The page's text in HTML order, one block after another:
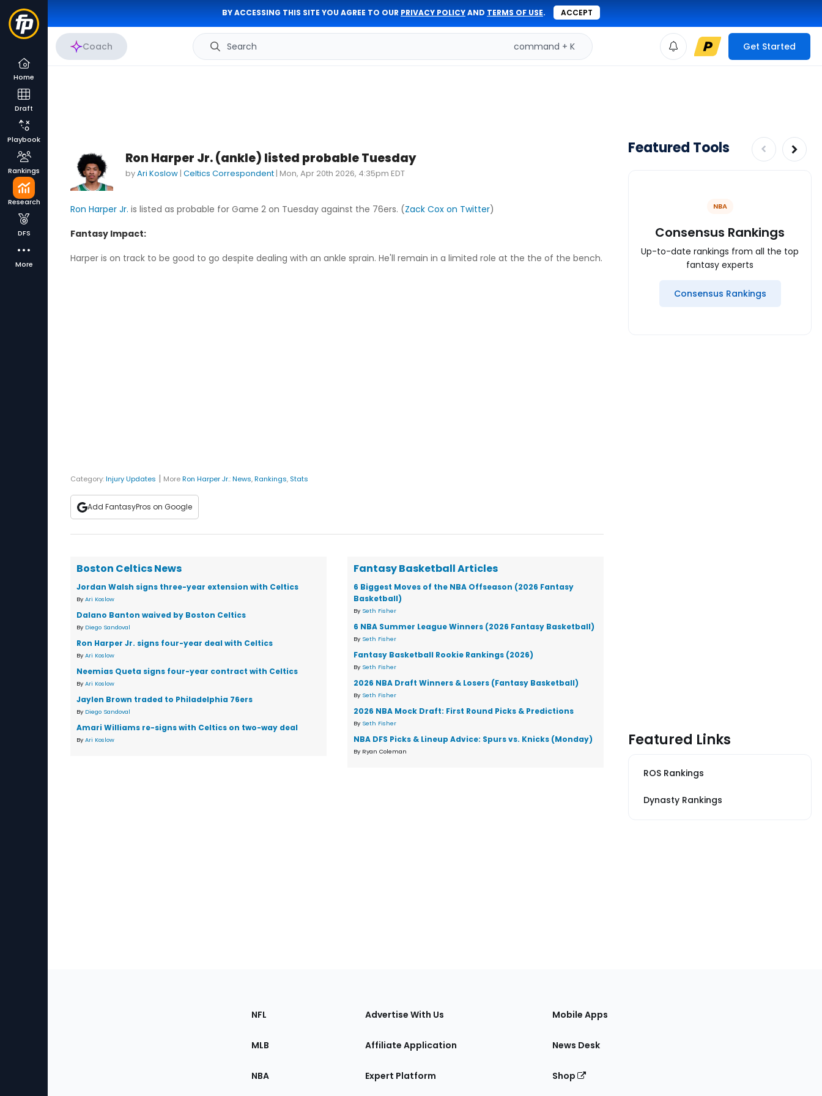
BY ACCESSING THIS SITE YOU AGREE TO OUR PRIVACY POLICYAND TERMS OF USE. ACCEPT
Coach Search command + K Get Started
Home
Draft
Playbook
Rankings
Research
DFS
More
Ron Harper Jr. (ankle) listed probable Tuesday
byAri Koslow | Celtics Correspondent | Mon, Apr 20th 2026, 4:35pm EDT
Ron Harper Jr. is listed as probable for Game 2 on Tuesday against the 76ers. (Zack Cox on Twitter)
Fantasy Impact:
Harper is on track to be good to go despite dealing with an ankle sprain. He'll remain in a limited role at the the of the bench.
Category:Injury Updates | MoreRon Harper Jr.:News,Rankings, Stats
Add FantasyPros on Google
Boston Celtics News
Jordan Walsh signs three-year extension with Celtics
By Ari Koslow
Dalano Banton waived by Boston Celtics
By Diego Sandoval
Ron Harper Jr. signs four-year deal with Celtics
By Ari Koslow
Neemias Queta signs four-year contract with Celtics
By Ari Koslow
Jaylen Brown traded to Philadelphia 76ers
By Diego Sandoval
Amari Williams re-signs with Celtics on two-way deal
By Ari Koslow
Fantasy Basketball Articles
6 Biggest Moves of the NBA Offseason (2026 Fantasy
Basketball)
By Seth Fisher
6 NBA Summer League Winners (2026 Fantasy Basketball)
By Seth Fisher
Fantasy Basketball Rookie Rankings (2026)
By Seth Fisher
2026 NBA Draft Winners & Losers (Fantasy Basketball)
By Seth Fisher
2026 NBA Mock Draft: First Round Picks & Predictions
By Seth Fisher
NBA DFS Picks & Lineup Advice: Spurs vs. Knicks (Monday)
By Ryan Coleman
Featured Tools
NBA
Consensus Rankings
Up-to-date rankings from all the top
fantasy experts
Consensus Rankings
Featured Links
ROS Rankings
Dynasty Rankings
Sections
the
NFL
MLB
NBA
Advertise With Us
Affiliate Application
Expert Platform
Mobile Apps
News Desk
Shop